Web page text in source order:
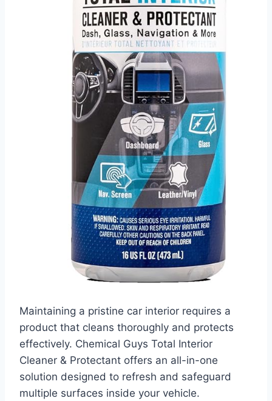
Maintaining a pristine car interior requires a
product that cleans thoroughly and protects
effectively. Chemical Guys Total Interior
Cleaner & Protectant offers an all-in-one
solution designed to refresh and safeguard
multiple surfaces inside your vehicle.